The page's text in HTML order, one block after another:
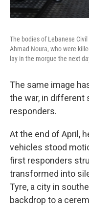
The bodies of Lebanese
Ahmad Noura, who were
lay in the morgue the next
The same image
the war, in different
responders.
At the end of April,
vehicles stood
first responders
transformed into
Tyre, a city in
backdrop to a